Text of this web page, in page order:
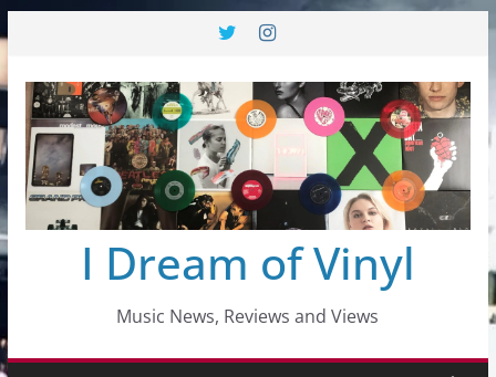
content
I Dream of Vinyl
Music News, Reviews and Views